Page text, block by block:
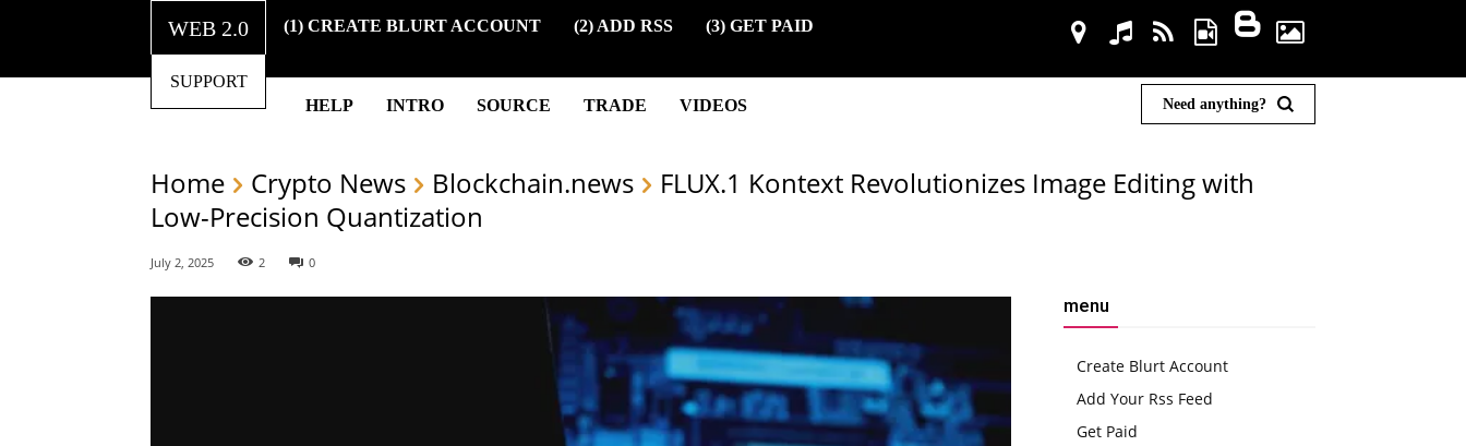
WEB 2.0
SUPPORT
(1) CREATE BLURT ACCOUNT (2) ADD RSS (3) GET PAID
HELP INTRO SOURCE TRADE VIDEOS Need anything?
Home Crypto News Blockchain.news
FLUX.1 Kontext Revolutionizes Image Editing with
Low-Precision Quantization
July 2, 2025 2 0
menu
Create Blurt Account
Add Your Rss Feed
Get Paid